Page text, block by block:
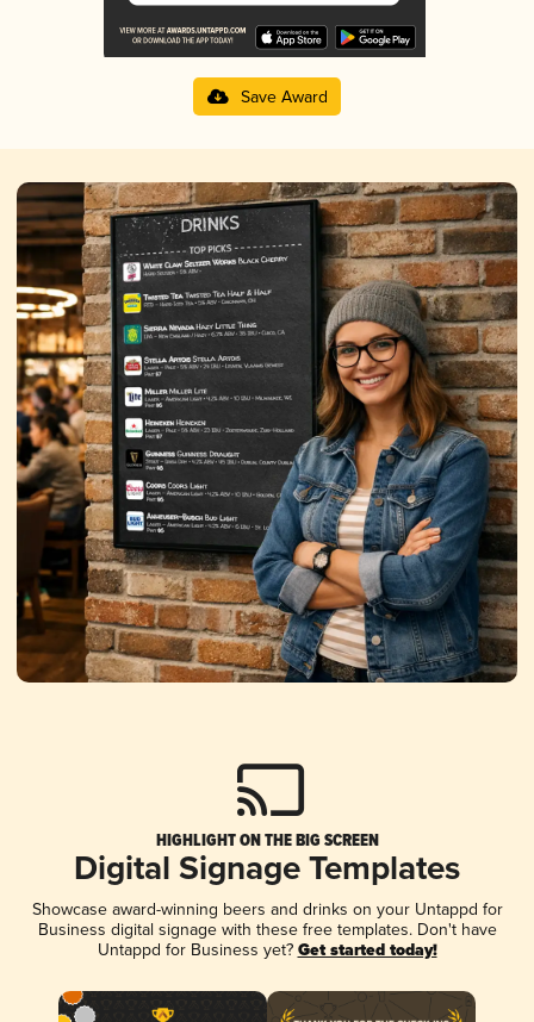
Save Award
HIGHLIGHT ON THE BIG SCREEN
Digital Signage Templates
Showcase award-winning beers and drinks on your Untappd for
Business digital signage with these free templates. Don't have
Untappd for Business yet? Get started today!